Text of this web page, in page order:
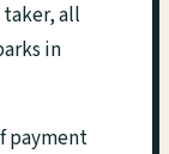
all
in
payment